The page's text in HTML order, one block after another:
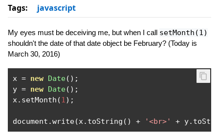
Tags: javascript
My eyes must be deceiving me, but when I call setMonth(1)
shouldn't the date of that date object be February? (Today is
March 30, 2016)
x = new Date();
y = new Date();
x. setMonth (1);
document .write(x. toString () + '<br>' + y.